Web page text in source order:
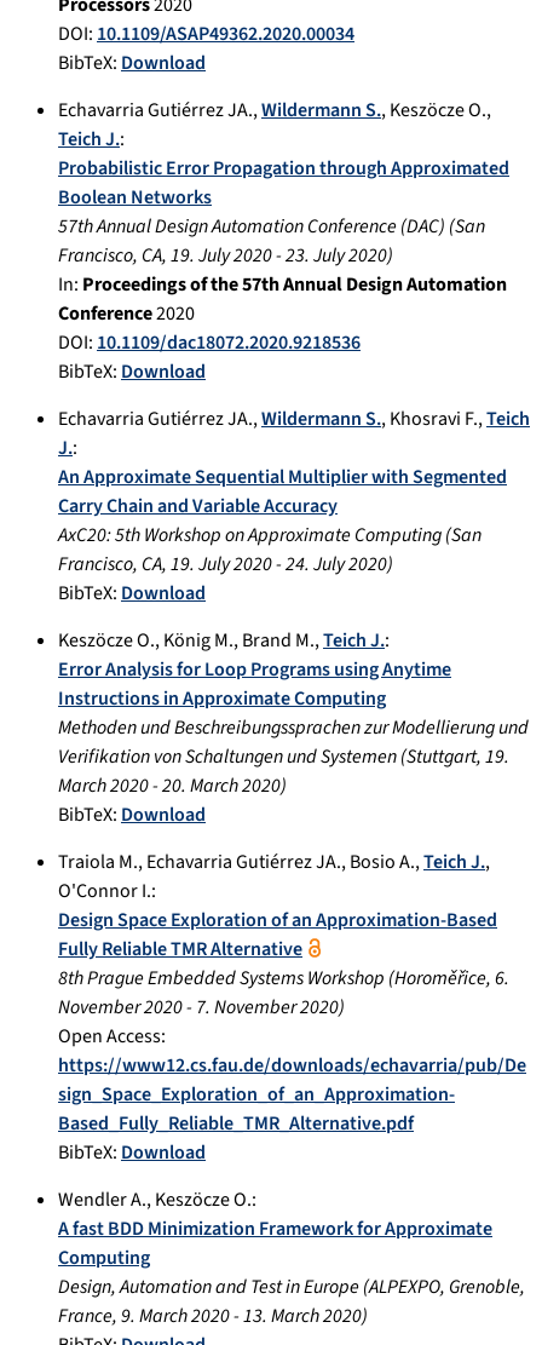
DOI: 10.1109/ASAP49362.2020.00034
BibTeX: Download
Echavarria Gutiérrez JA.,Wildermann S.,Keszöcze O.,
Teich J.:
Probabilistic Error Propagation through Approximated
Boolean Networks
57th Annual Design Automation Conference (DAC) (San
Francisco, CA,19. July 2020-23. July 2020)
In: Proceedings of the 57th Annual Design Automation
Conference2020
DOI: 10.1109/dac18072.2020.9218536
BibTeX: Download
Echavarria Gutiérrez JA.,Wildermann S.,Khosravi F.,Teich
J.:
An Approximate Sequential Multiplier with Segmented
Carry Chain and Variable Accuracy
AxC20: 5th Workshop on Approximate Computing(San
Francisco, CA,19. July 2020-24. July 2020)
BibTeX: Download
Keszöcze O.,König M.,Brand M.,Teich J.:
Error Analysis for Loop Programs using Anytime
Instructions in Approximate Computing
Methoden und Beschreibungssprachen zur Modellierung und
Verifikation von Schaltungen und Systemen(Stuttgart,19.
March 2020-20. March 2020)
BibTeX: Download
Traiola M.,Echavarria Gutiérrez JA.,Bosio A.,Teich J.,
O'Connor I.:
Design Space Exploration of an Approximation-Based
Fully Reliable TMR Alternative
8th Prague Embedded Systems Workshop (Horoměřice,6.
November 2020-7. November 2020)
Open Access:
https://www12.cs.fau.de/downloads/echavarria/pub/De
sign_Space_Exploration_of_an_Approximation-
Based_Fully_Reliable_TMR_Alternative.pdf
BibTeX: Download
Wendler A.,Keszöcze O.:
A fast BDD Minimization Framework for Approximate
Computing
Design, Automation and Test in Europe(ALPEXPO, Grenoble,
France,9. March 2020-13. March 2020)